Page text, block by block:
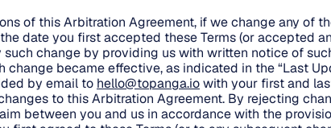
of this Arbitration Agreement, if we change any of
date you first accepted these Terms (or accepted
such change by providing us with written notice of
change became effective, as indicated in the “Last
by email to hello@topanga.iowith your first and
to this Arbitration Agreement. By rejecting
between you and us in accordance with the